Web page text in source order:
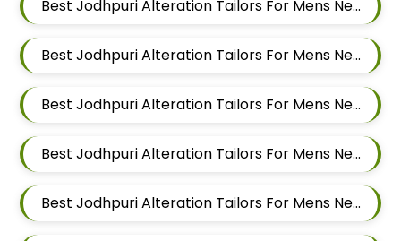
Best Jodhpuri Alteration Tailors For Mens Near Sainikwadi Wadgaon Sheri Pune Maharashtra
Best Jodhpuri Alteration Tailors For Mens Near Digambar Nagar Wadgaon Sheri Pune Maharashtra
Best Jodhpuri Alteration Tailors For Mens Near Ramwadi Wadgaon Sheri Pune Maharashtra
Best Jodhpuri Alteration Tailors For Mens Near Hinjawadi Pune Maharashtra
Best Jodhpuri Alteration Tailors For Mens Near Wakad Pimpri Chinchwad Maharashtra